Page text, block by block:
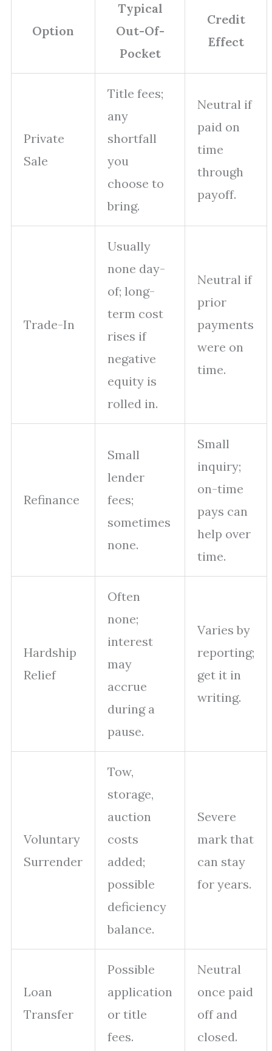
Option
Typical
Out-Of-
Pocket
Credit
Effect
Private
Sale
Title fees;
any
shortfall
you
choose to
bring.
Neutral if
paid on
time
through
payoff.
Trade-In
Usually
none day-
of; long-
term cost
rises if
negative
equity is
rolled in.
Neutral if
prior
payments
were on
time.
Refinance
Small
lender
fees;
sometimes
none.
Small
inquiry;
on-time
pays can
help over
time.
Hardship
Relief
Often
none;
interest
may
accrue
during a
pause.
Varies by
reporting;
get it in
writing.
Voluntary
Surrender
Tow,
storage,
auction
costs
added;
possible
deficiency
balance.
Severe
mark that
can stay
for years.
Loan
Transfer
Possible
application
or title
fees.
Neutral
once paid
off and
closed.